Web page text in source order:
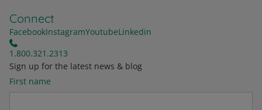
Connect
FacebookInstagramYoutubeLinkedin
1.800.321.2313
Sign up for the latest news & blog
First name